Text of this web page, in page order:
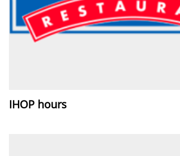
IHOP hours